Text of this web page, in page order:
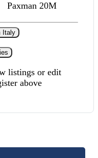
Paxman 20M
Italy
listings or edit
above